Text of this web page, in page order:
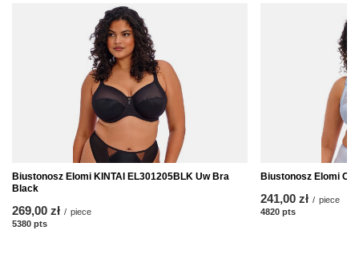
Biustonosz Elomi KINTAI EL301205BLK Uw Bra
Black
269,00 zł / piece
5380 pts
Biustonosz Elomi
241,00 zł / piece
4820 pts